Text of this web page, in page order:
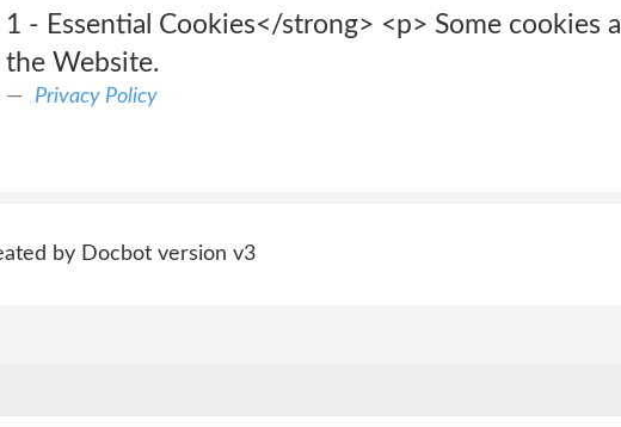
1 - Essential Cookies</strong> <p> Some cookies
the Website.
Privacy Policy
by Docbot version v3